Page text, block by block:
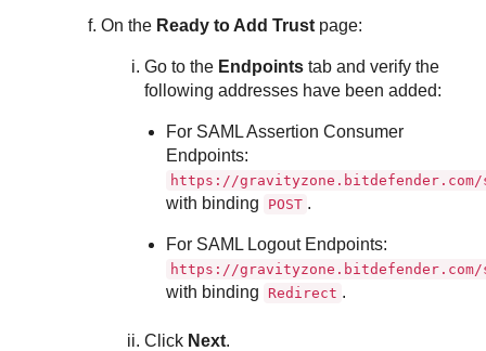
On the Ready to Add Trust page:
Go to the Endpoints tab and verify the
following addresses have been added:
For SAML Assertion Consumer
Endpoints:
https://
with binding POST .
For SAML Logout Endpoints:
https://
with binding Redirect .
Click Next.